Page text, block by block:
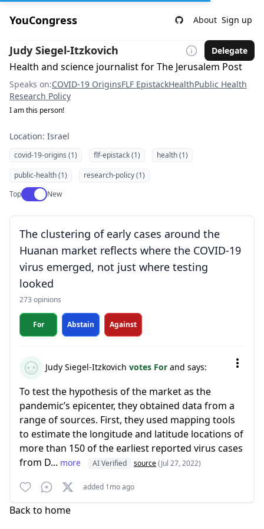
YouCongress About Sign up
Judy Siegel-Itzkovich Delegate
Health and science journalist for The Jerusalem Post
Speaks on:COVID-19 OriginsFLF EpistackHealthPublic Health
Research Policy
I am this person!
Location: Israel
covid-19-origins (1) flf-epistack (1)
health (1)
public-health (1)
research-policy (1)
TopUse setting
New
The clustering of early cases around the
Huanan market reflects where the COVID-19
virus emerged, not just where testing
looked
273 opinions
For Abstain Against
Judy Siegel-Itzkovich votes For and says:
To test the hypothesis of the market as the
pandemic’s epicenter, they obtained data from a
range of sources. First, they used mapping tools
to estimate the longitude and latitude locations of
more than 150 of the earliest reported virus cases
from D... more AI Verified source(Jul 27, 2022)
added 1mo ago
Back to home